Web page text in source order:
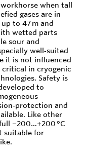
when tall
gases are in
to 47 m and
wetted parts
sour and
well‑suited
it is not influenced
critical in cryogenic
Safety is
to
and
Like other
−200…+200 °C
suitable for